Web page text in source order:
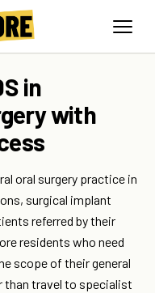
in
with
oral surgery practice in
surgical implant
referred by their
residents who need
scope of their general
than travel to specialist